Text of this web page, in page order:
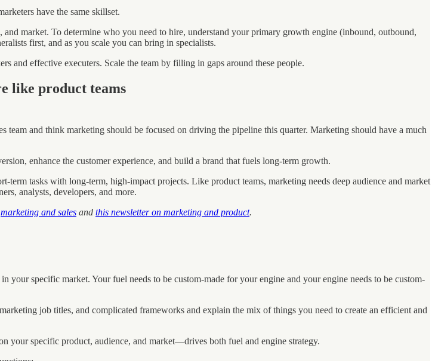
have the same skillset.
market. To determine who you need to hire, understand your primary growth engine (inbound, outbound,
first, and as you scale you can bring in specialists.
and effective executers. Scale the team by filling in gaps around these people.
like product teams
team and think marketing should be focused on driving the pipeline this quarter. Marketing should have a much
enhance the customer experience, and build a brand that fuels long-term growth.
tasks with long-term, high-impact projects. Like product teams, marketing needs deep audience and market
analysts, developers, and more.
marketing and sales and this newsletter on marketing and product.
specific market. Your fuel needs to be custom-made for your engine and your engine needs to be custom-
job titles, and complicated frameworks and explain the mix of things you need to create an efficient and
your specific product, audience, and market—drives both fuel and engine strategy.